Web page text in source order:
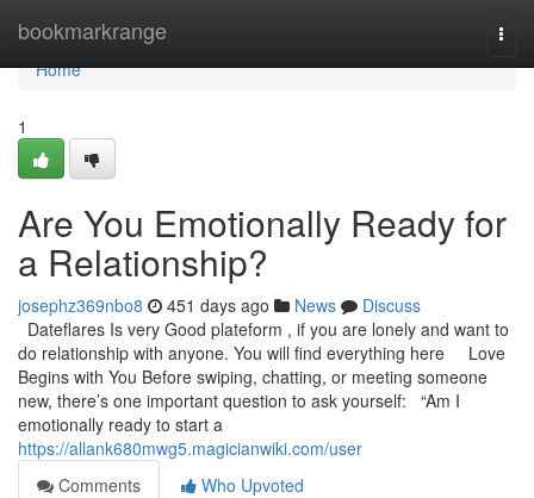
bookmarkrange
Home
Home
1
Are You Emotionally Ready for
a Relationship?
josephz369nbo8 451 days ago News
Discuss
Dateflares Is very Good plateform , if you are lonely and want to
do relationship with anyone. You will find everything here Love
Begins with You Before swiping, chatting, or meeting someone
new, there’s one important question to ask yourself: “Am I
emotionally ready to start a
https://allank680mwg5.magicianwiki.com/user
Comments
Who Upvoted